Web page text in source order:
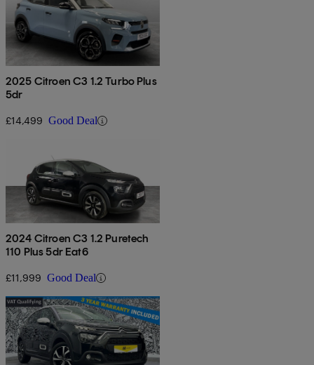
2025 Citroen C3 1.2 Turbo Plus
5dr
£14,499 Good Deal
2024 Citroen C3 1.2 Puretech
110 Plus 5dr Eat6
£11,999 Good Deal